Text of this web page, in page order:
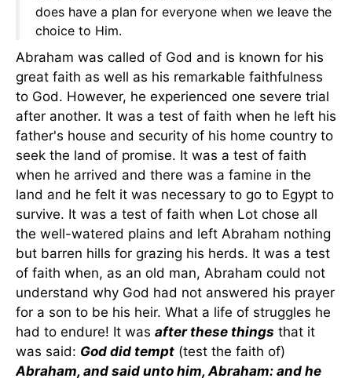
does have a plan for everyone when we leave the
choice to Him.
Abraham was called of God and is known for his
great faith as well as his remarkable faithfulness
to God. However, he experienced one severe trial
after another. It was a test of faith when he left his
father's house and security of his home country to
seek the land of promise. It was a test of faith
when he arrived and there was a famine in the
land and he felt it was necessary to go to Egypt to
survive. It was a test of faith when Lot chose all
the well-watered plains and left Abraham nothing
but barren hills for grazing his herds. It was a test
of faith when, as an old man, Abraham could not
understand why God had not answered his prayer
for a son to be his heir. What a life of struggles he
had to endure! It was after these things that it
was said: God did tempt (test the faith of)
Abraham, and said unto him, Abraham: and he